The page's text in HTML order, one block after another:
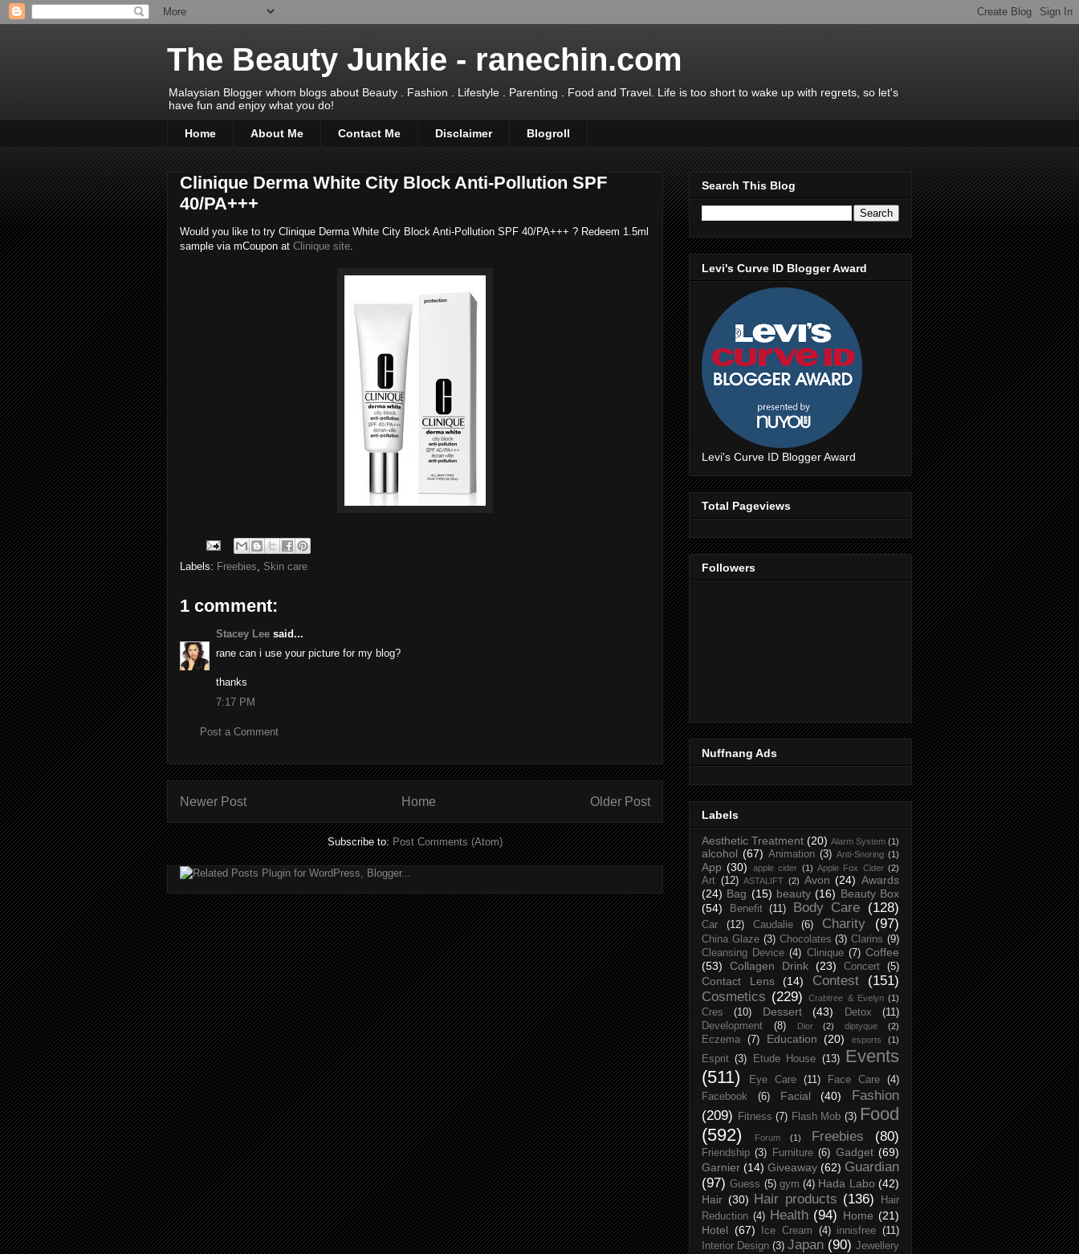
The Beauty Junkie - ranechin.com
Malaysian Blogger whom blogs about Beauty . Fashion . Lifestyle . Parenting . Food and Travel. Life is too short to wake up with regrets, so let's
have fun and enjoy what you do!
Home About Me Contact Me Disclaimer Blogroll
Clinique Derma White City Block Anti-Pollution SPF
40/PA+++
Would you like to try Clinique Derma White City Block Anti-Pollution SPF 40/PA+++ ? Redeem 1.5ml
sample via mCoupon at Clinique site
Labels: Freebies Skin care
1 comment:
Stacey Lee said...
rane can i use your picture for my blog?
thanks
7:17 PM
Post a Comment
Newer Post Older Post
Home
Subscribe to:Post Comments (Atom)
Search This Blog
Levi's Curve ID Blogger Award
Levi's Curve ID Blogger Award
Total Pageviews
Followers
Nuffnang Ads
Labels
Aesthetic Treatment (20) Alarm System (1)
alcohol (67) Animation (3) Anti-Snoring (1)
App (30) apple cider (1) Apple Fox Cider (2)
Art (12) ASTALIFT (2) Avon (24) Awards
(24) Bag (15) beauty (16) Beauty Box
(54)
Benefit (11) Body Care (128)
Car (12) Caudalie (6) Charity (97)
China Glaze (3) Chocolates (3) Clarins (9)
Cleansing Device (4) Clinique (7) Coffee
(53)
Collagen Drink (23) Concert (5)
Contact Lens (14) Contest
(151)
Cosmetics (229) Crabtree & Evelyn (1)
Cres (10) Dessert (43) Detox
(11)
Development
(8) Dior (2) diptyque (2)
Eczema (7) Education (20) esports (1)
Esprit (3) Etude House (13)
Events
(511)
Eye Care (11) Face Care
(4)
Facebook
(6) Facial (40)
Fashion
(209)
Fitness (7) Flash Mob (3) Food
(592)
Forum (1) Freebies (80)
Friendship (3) Furniture (6) Gadget (69)
Garnier (14) Giveaway (62) Guardian
(97) Guess (5) gym (4) Hada Labo (42)
Hair (30) Hair products (136)
Hair
Reduction (4) Health (94) Home (21)
Hotel (67) Ice Cream (4) innisfree (11)
Interior Design (3) Japan (90) Jewellery